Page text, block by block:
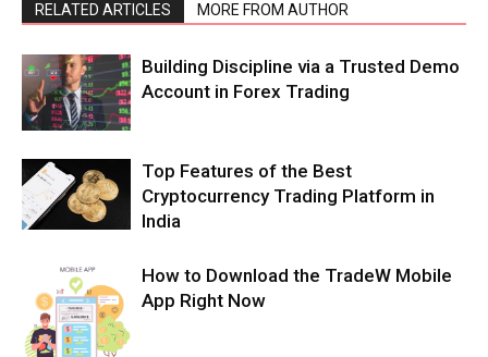
RELATED ARTICLES MORE FROM AUTHOR
Building Discipline via a Trusted Demo
Account in Forex Trading
Top Features of the Best
Cryptocurrency Trading Platform in
India
How to Download the TradeW Mobile
App Right Now